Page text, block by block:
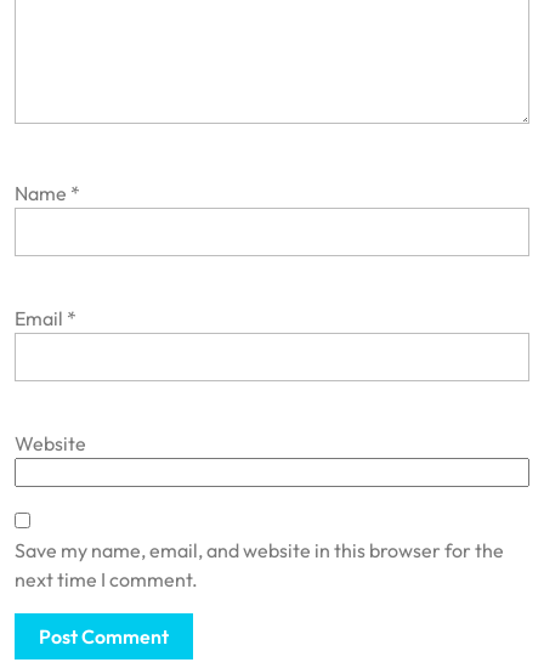
Name *
Email *
Website
Save my name, email, and website in this browser for the
next time I comment.